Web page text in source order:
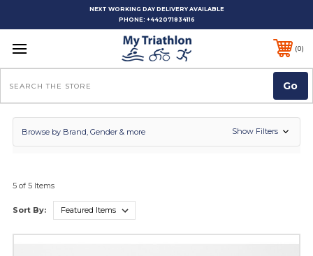
NEXT WORKING DAY DELIVERY AVAILABLE
PHONE: +442071834116
0
Browse by Brand, Gender & more Show Filters
5 of 5 Items
Sort By: